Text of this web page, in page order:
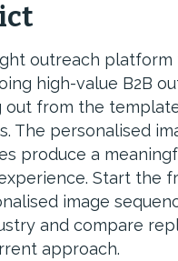
outreach platform
high-value B2B
out from the
The personalised
produce a
Start the
image
and compare
approach.